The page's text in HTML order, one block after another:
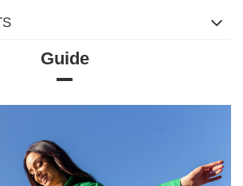
taken flat (+/- 1cm)
L/XL
Guide